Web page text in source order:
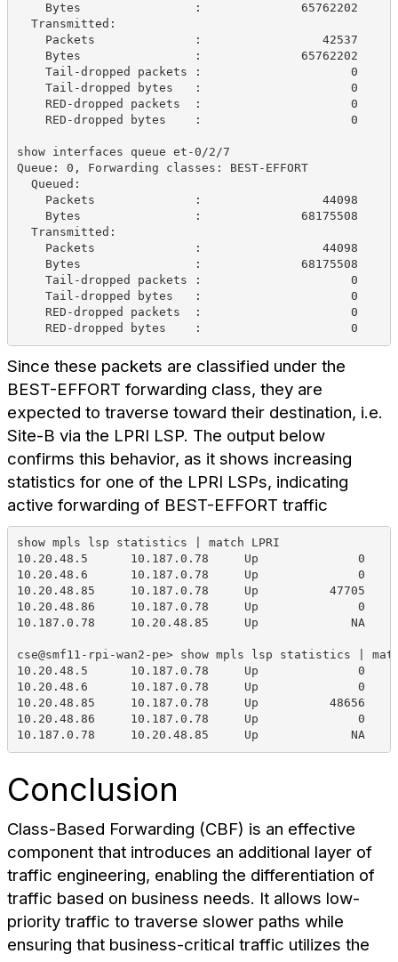
Bytes                :              65762202
Transmitted:
Packets              :                 42537
Bytes                :              65762202
Tail-dropped packets :                     0
Tail-dropped bytes   :                     0
RED-dropped packets  :                     0
RED-dropped bytes    :                     0
show interfaces queue et-0/2/7
Queue: 0, Forwarding classes: BEST-EFFORT
Queued:
Packets              :                 44098
Bytes                :              68175508
Transmitted:
Packets              :                 44098
Bytes                :              68175508
Tail-dropped packets :                     0
Tail-dropped bytes   :                     0
RED-dropped packets  :                     0
RED-dropped bytes    :                     0
Since these packets are classified under the
BEST-EFFORT forwarding class, they are
expected to traverse toward their destination, i.e.
Site-B via the LPRI LSP. The output below
confirms this behavior, as it shows increasing
statistics for one of the LPRI LSPs, indicating
active forwarding of BEST-EFFORT traffic
show mpls lsp statistics | match LPRI
10.20.48.5      10.187.0.78     Up              0
10.20.48.6      10.187.0.78     Up              0
10.20.48.85     10.187.0.78     Up          47705
10.20.48.86     10.187.0.78     Up              0
10.187.0.78     10.20.48.85     Up             NA
cse@smf11-rpi-wan2-pe> show mpls lsp statistics |
10.20.48.5      10.187.0.78     Up              0
10.20.48.6      10.187.0.78     Up              0
10.20.48.85     10.187.0.78     Up          48656
10.20.48.86     10.187.0.78     Up              0
10.187.0.78     10.20.48.85     Up             NA
Conclusion
Class-Based Forwarding (CBF) is an effective
component that introduces an additional layer of
traffic engineering, enabling the differentiation of
traffic based on business needs. It allows low-
priority traffic to traverse slower paths while
ensuring that business-critical traffic utilizes the